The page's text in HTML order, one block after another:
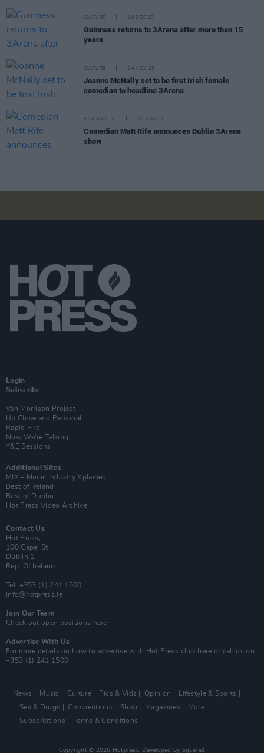
CULTURE 19 DEC 25
Guinness returns to 3Arena after more than 15
years
CULTURE 24 NOV 25
Joanne McNally set to be first Irish female
comedian to headline 3Arena
FILM AND TV 10 NOV 25
Comedian Matt Rife announces Dublin 3Arena
show
Login
Subscribe
Van Morrison Project
Up Close and Personal
Rapid Fire
Now We’re Talking
Y&E Sessions
Additional Sites
MIX – Music Industry Xplained
Best of Ireland
Best of Dublin
Hot Press Video Archive
Contact Us
Hot Press,
100 Capel St
Dublin 1.
Rep. Of Ireland
Tel: +353 (1) 241 1500
info@hotpress.ie
Join Our Team
Check out open positions here
Advertise With Us
For more details on how to advertise with Hot Press click here or call us on
+353 (1) 241 1500
News Music Culture Pics & Vids Opinion
Lifestyle & Sports
Sex & Drugs
Competitions Shop Magazines
More
Subscriptions
Terms & Conditions
Copyright © 2026 Hotpress. Developed by Square1